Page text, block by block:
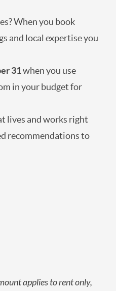
When you book
and local expertise you
31when you use
in your budget for
lives and works right
recommendations to
applies to rent only,